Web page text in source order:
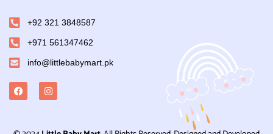
+92 321 3848587
+971 561347462
info@littlebabymart.pk